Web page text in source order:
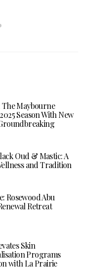
The Maybourne
Season With New
Oud & Mastic: A
and Tradition
Rosewood Abu
Retreat
Skin
Programs
with La Prairie